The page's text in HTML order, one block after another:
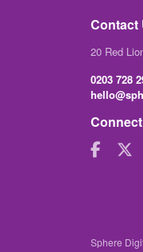
Contact
20 Red
0203 728
Sphere